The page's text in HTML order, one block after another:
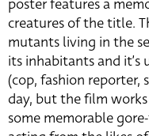
poster features a
creatures of the title.
mutants living in the
its inhabitants and
(cop, fashion reporter,
day, but the film
some memorable